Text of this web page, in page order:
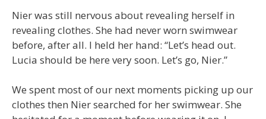
Nier was still nervous about revealing herself in
revealing clothes. She had never worn swimwear
before, after all. I held her hand: “Let’s head out.
Lucia should be here very soon. Let’s go, Nier.”
We spent most of our next moments picking up our
clothes then Nier searched for her swimwear. She